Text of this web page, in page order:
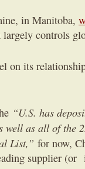
in Manitoba,
controls
on its
“U.S. has
as all of the
List,” for now,
supplier (or